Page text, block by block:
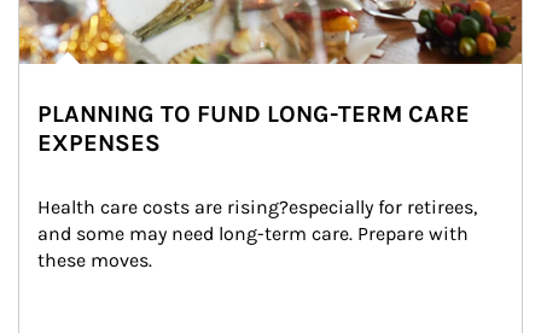
PLANNING TO FUND LONG-TERM CARE
EXPENSES
Health care costs are rising?especially for retirees,
and some may need long-term care. Prepare with
these moves.